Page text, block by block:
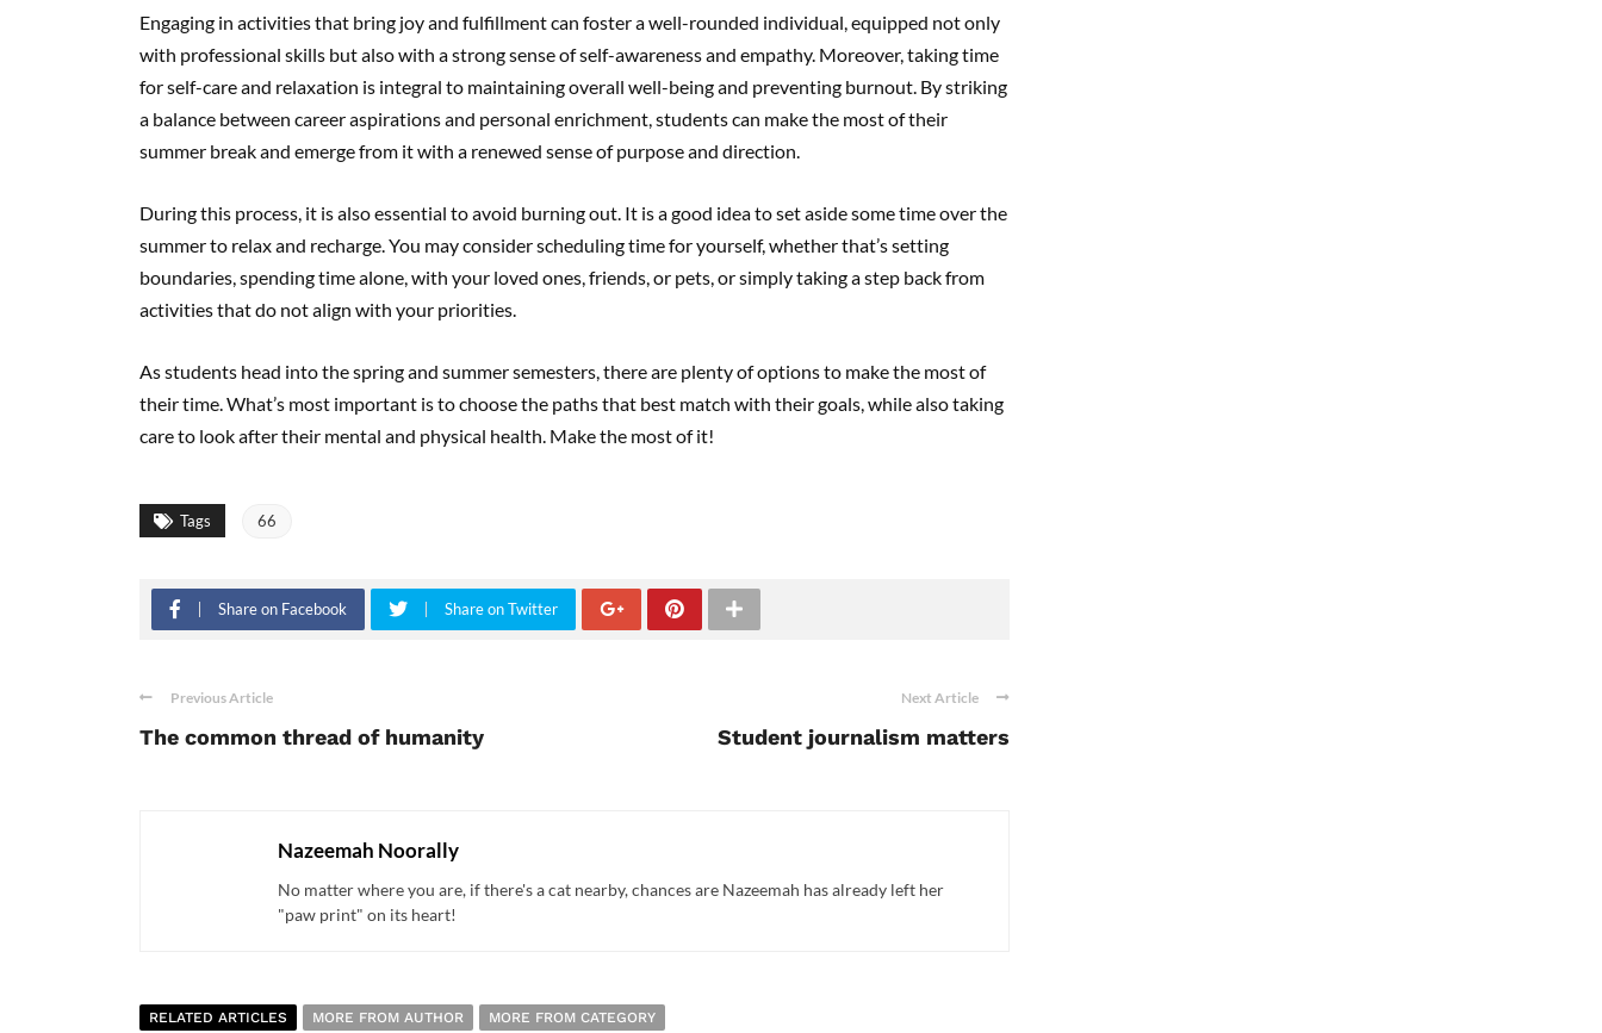
Engaging in activities that bring joy and fulfillment can foster a well-rounded individual, equipped not only
with professional skills but also with a strong sense of self-awareness and empathy. Moreover, taking time
for self-care and relaxation is integral to maintaining overall well-being and preventing burnout. By striking
a balance between career aspirations and personal enrichment, students can make the most of their
summer break and emerge from it with a renewed sense of purpose and direction.
During this process, it is also essential to avoid burning out. It is a good idea to set aside some time over the
summer to relax and recharge. You may consider scheduling time for yourself, whether that’s setting
boundaries, spending time alone, with your loved ones, friends, or pets, or simply taking a step back from
activities that do not align with your priorities.
As students head into the spring and summer semesters, there are plenty of options to make the most of
their time. What’s most important is to choose the paths that best match with their goals, while also taking
care to look after their mental and physical health. Make the most of it!
Tags 66
Share on Facebook Share on Twitter
Previous Article
The common thread of humanity
Next Article
Student journalism matters
Nazeemah Noorally
No matter where you are, if there's a cat nearby, chances are Nazeemah has already left her
"paw print" on its heart!
RELATED ARTICLES MORE FROM AUTHOR MORE FROM CATEGORY